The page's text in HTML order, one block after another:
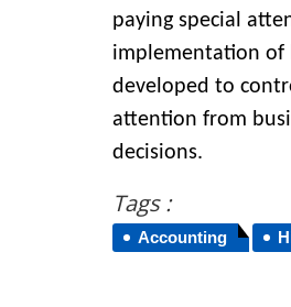
paying special
implementation of
developed to
attention from
decisions.
Tags :
Accounting